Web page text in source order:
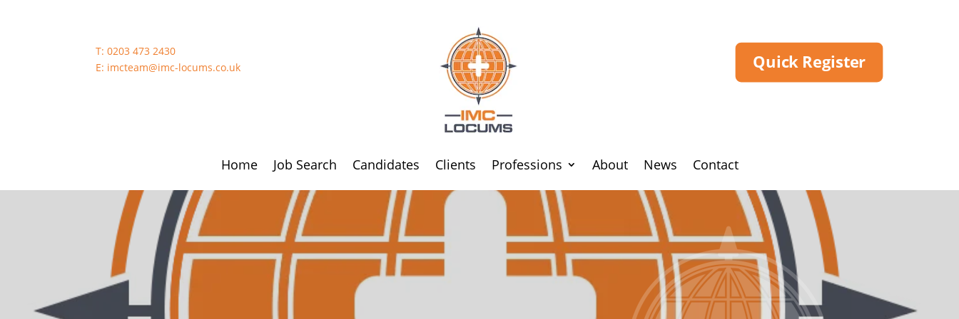
T:0203 473 2430
E: imcteam@imc-locums.co.uk Quick Register
Home Job Search Candidates Clients Professions About News Contact